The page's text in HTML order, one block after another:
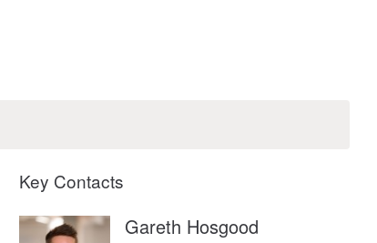
Key Contacts
Gareth Hosgood